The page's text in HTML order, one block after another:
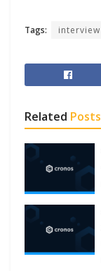
Tags: interview
Related Posts